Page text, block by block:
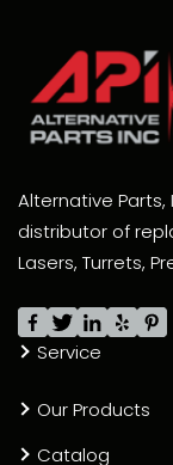
Alternative
distributor of
Lasers, Turrets,
Service
Our Products
Catalog